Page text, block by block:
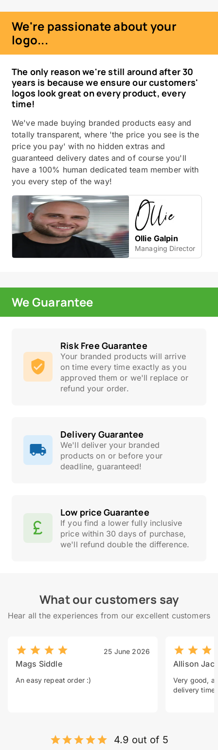
We're passionate about your
logo...
The only reason we're still around after 30
years is because we ensure our customers'
logos look great on every product, every
time!
We've made buying branded products easy and
totally transparent, where 'the price you see is the
price you pay' with no hidden extras and
guaranteed delivery dates and of course you'll
have a 100% human dedicated team member with
you every step of the way!
Ollie Galpin
Managing Director
We Guarantee
Risk Free Guarantee
Your branded products will arrive
on time every time exactly as you
approved them or we'll replace or
refund your order.
Delivery Guarantee
We'll deliver your branded
products on or before your
deadline, guaranteed!
Low price Guarantee
If you find a lower fully inclusive
price within 30 days of purchase,
we'll refund double the difference.
What our customers say
Hear all the experiences from our excellent customers
25 June 2026
Mags Siddle
An easy repeat order :)
Allison
Very good, a
delivery time.
4.9 out of 5